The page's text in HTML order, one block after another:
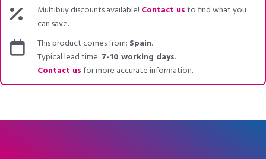
Multibuy discounts available! Contact usto find what you
can save.
This product comes from: Spain.
Typical lead time: 7-10 working days.
Contact usfor more accurate information.